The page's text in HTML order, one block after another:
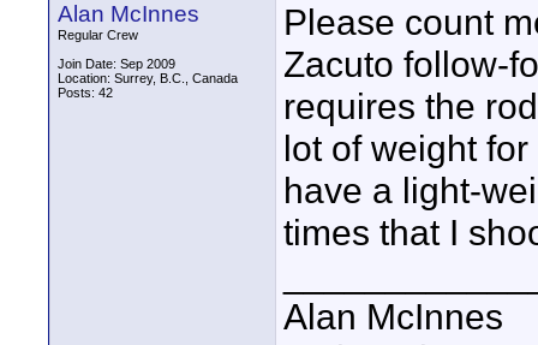
Alan McInnes
Regular Crew
Join Date: Sep 2009
Location: Surrey, B.C., Canada
Posts: 42
Please count
Zacuto follow-
requires the
lot of weight
have a light-
times that I
Alan McInnes